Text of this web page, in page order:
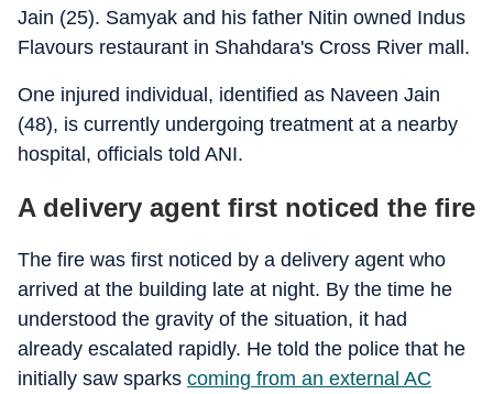
Jain (25). Samyak and his father Nitin owned Indus
Flavours restaurant in Shahdara's Cross River mall.
One injured individual, identified as Naveen Jain
(48), is currently undergoing treatment at a nearby
hospital, officials told ANI.
A delivery agent first noticed the fire
The fire was first noticed by a delivery agent who
arrived at the building late at night. By the time he
understood the gravity of the situation, it had
already escalated rapidly. He told the police that he
initially saw sparks coming from an external AC